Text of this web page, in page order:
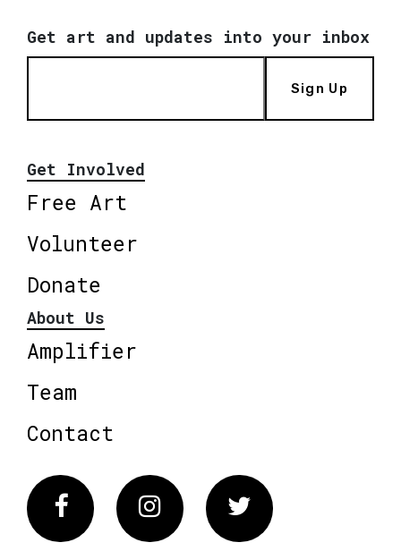
Get art and updates into your inbox
Sign Up
Get Involved
Free Art
Volunteer
Donate
About Us
Amplifier
Team
Contact
FacebookInstagram Twitter